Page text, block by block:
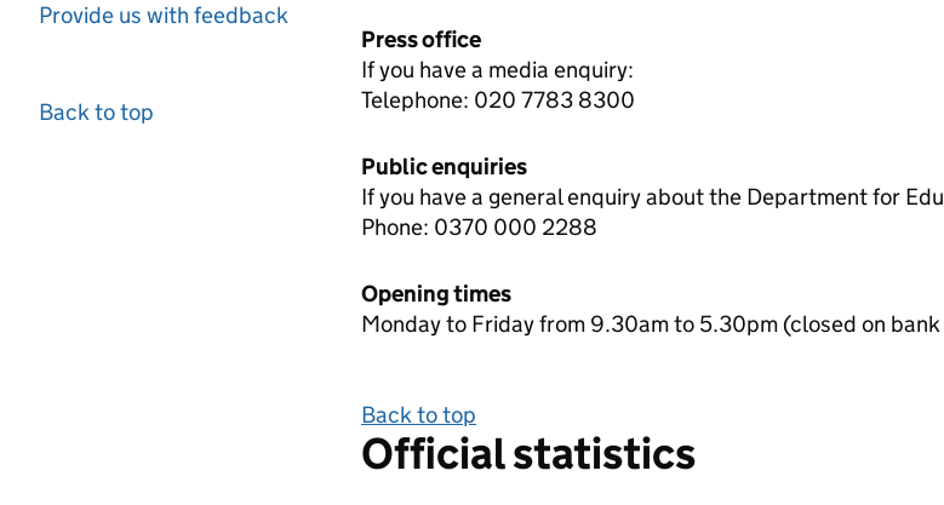
Provide us with feedback
Back to top
Press office
If you have a media enquiry:
Telephone: 020 7783 8300
Public enquiries
If you have a general enquiry about the Department for
Phone: 0370 000 2288
Opening times
Monday to Friday from 9.30am to 5.30pm (closed on
Back to top
Official statistics